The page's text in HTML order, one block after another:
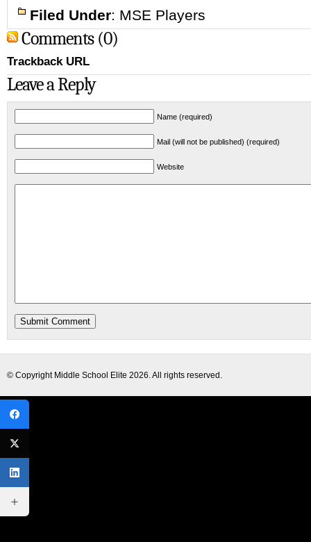
Filed Under: MSE Players
Comments (0)
Trackback URL
Leave a Reply
Name (required)
Mail (will not be published) (required)
Website
© Copyright Middle School Elite 2026. All rights reserved.